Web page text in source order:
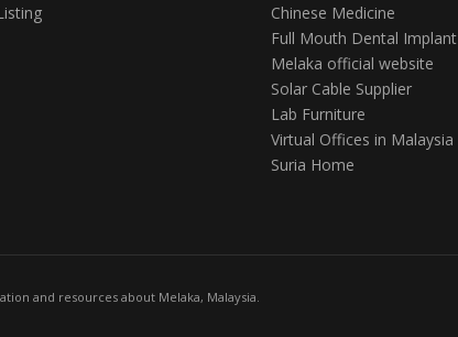
Chinese Medicine
Full Mouth Dental
Melaka official website
Solar Cable Supplier
Lab Furniture
Virtual Offices in Malaysia
Suria Home
and resources about Melaka, Malaysia.